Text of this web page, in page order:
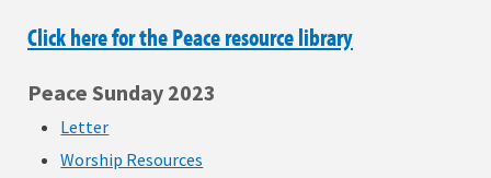
Click here for the Peace resource library
Peace Sunday 2023
Letter
Worship Resources